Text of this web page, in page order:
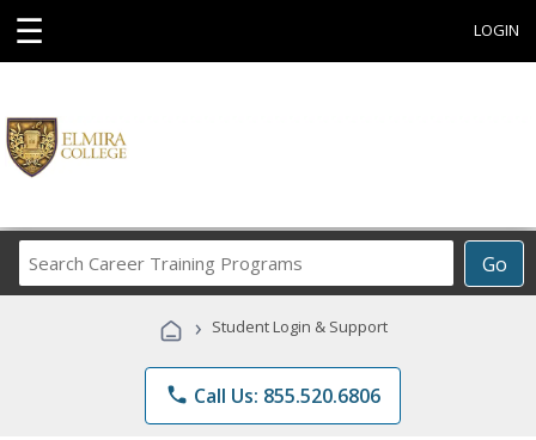
☰ LOGIN
Go
Career
Programs
› Student Login & Support
phone Call Us: 855.520.6806